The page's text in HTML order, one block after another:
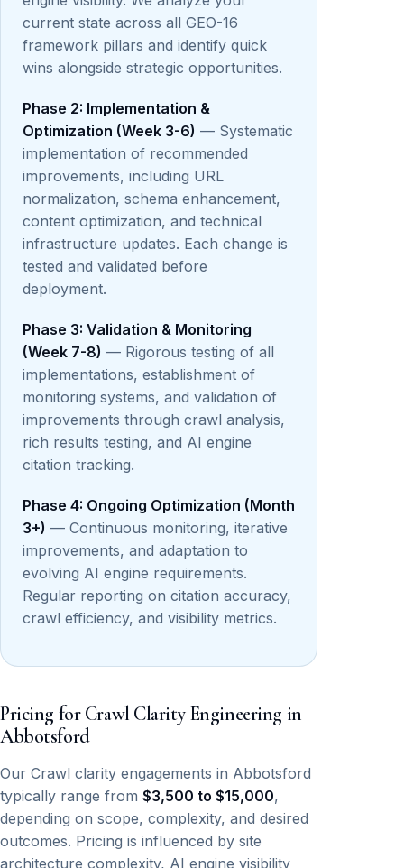
current state across all GEO-16
framework pillars and identify quick
wins alongside strategic opportunities.
Phase 2: Implementation &
Optimization (Week 3-6) — Systematic
implementation of recommended
improvements, including URL
normalization, schema enhancement,
content optimization, and technical
infrastructure updates. Each change is
tested and validated before
deployment.
Phase 3: Validation & Monitoring
(Week 7-8) — Rigorous testing of all
implementations, establishment of
monitoring systems, and validation of
improvements through crawl analysis,
rich results testing, and AI engine
citation tracking.
Phase 4: Ongoing Optimization (Month
3+) — Continuous monitoring, iterative
improvements, and adaptation to
evolving AI engine requirements.
Regular reporting on citation accuracy,
crawl efficiency, and visibility metrics.
Pricing for Crawl Clarity Engineering in
Abbotsford
Our Crawl clarity engagements in Abbotsford
typically range from $3,500 to $15,000,
depending on scope, complexity, and desired
outcomes. Pricing is influenced by site
architecture complexity, AI engine visibility